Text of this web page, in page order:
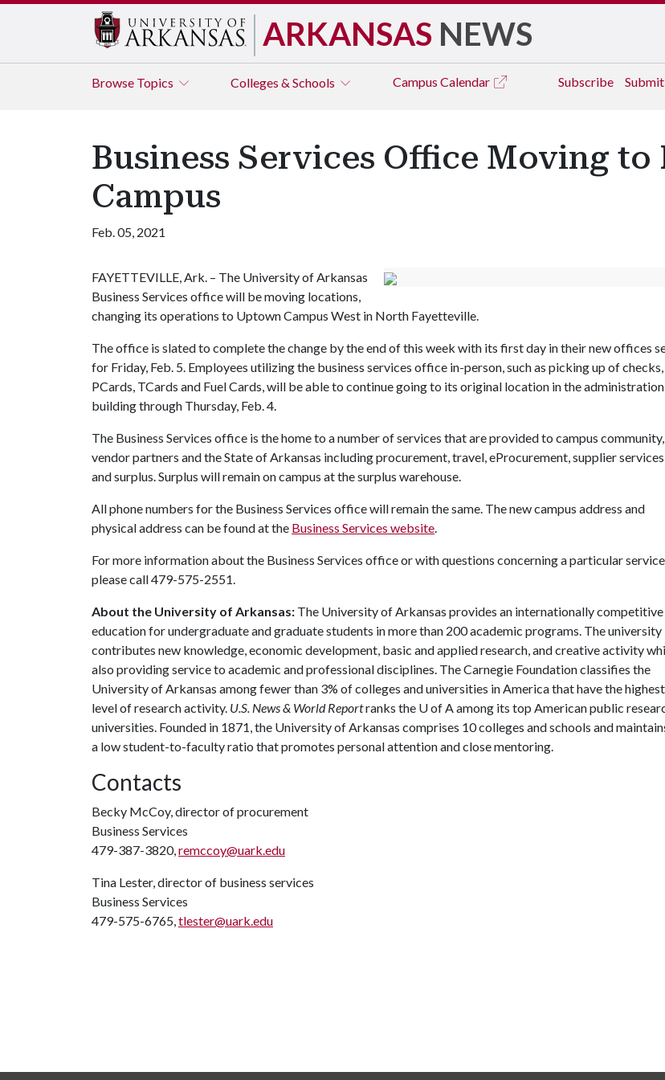
ARKANSAS NEWS
Browse Topics Colleges & Schools Campus Calendar Subscribe
Business Services Office Moving
Campus
Feb. 05, 2021
FAYETTEVILLE, Ark. – The University of Arkansas
Business Services office will be moving locations,
changing its operations to Uptown Campus West in North Fayetteville.
The office is slated to complete the change by the end of this week with its first day in their new offices
for Friday, Feb. 5. Employees utilizing the business services office in-person, such as picking up of checks,
PCards, TCards and Fuel Cards, will be able to continue going to its original location in the administration
building through Thursday, Feb. 4.
The Business Services office is the home to a number of services that are provided to campus community,
vendor partners and the State of Arkansas including procurement, travel, eProcurement, supplier services
and surplus. Surplus will remain on campus at the surplus warehouse.
All phone numbers for the Business Services office will remain the same. The new campus address and
physical address can be found at the Business Services website.
For more information about the Business Services office or with questions concerning a particular
please call 479-575-2551.
About the University of Arkansas: The University of Arkansas provides an internationally competitive
education for undergraduate and graduate students in more than 200 academic programs. The university
contributes new knowledge, economic development, basic and applied research, and creative activity
also providing service to academic and professional disciplines. The Carnegie Foundation classifies the
University of Arkansas among fewer than 3% of colleges and universities in America that have the highest
level of research activity. U.S. News & World Reportranks the U of A among its top American public
universities. Founded in 1871, the University of Arkansas comprises 10 colleges and schools and
a low student-to-faculty ratio that promotes personal attention and close mentoring.
Contacts
Becky McCoy, director of procurement
Business Services
479-387-3820,remccoy@uark.edu
Tina Lester, director of business services
Business Services
479-575-6765,tlester@uark.edu